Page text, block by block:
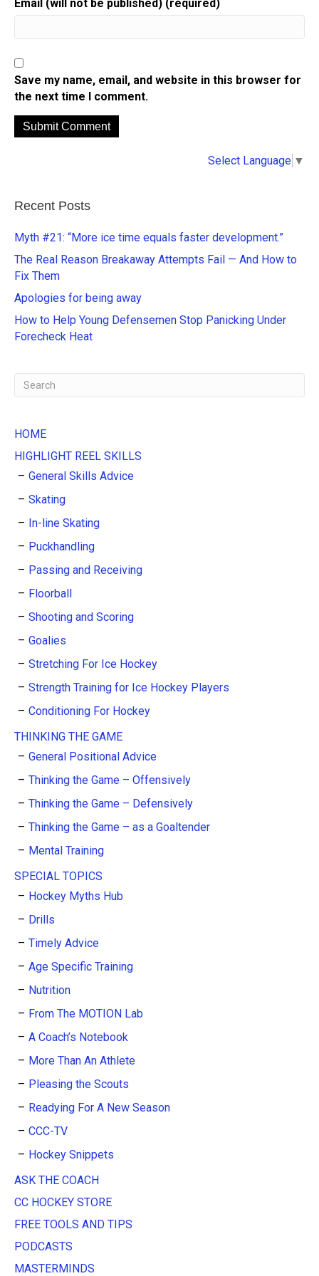
Email (will not be published) (required)
Save my name, email, and website in this browser for
the next time I comment.
e
n
t
i
v
e
:
Select Language ▼
Recent Posts
Myth #21: “More ice time equals faster development.”
The Real Reason Breakaway Attempts Fail — And How to
Fix Them
Apologies for being away
How to Help Young Defensemen Stop Panicking Under
Forecheck Heat
HOME
HIGHLIGHT REEL SKILLS
General Skills Advice
Skating
In-line Skating
Puckhandling
Passing and Receiving
Floorball
Shooting and Scoring
Goalies
Stretching For Ice Hockey
Strength Training for Ice Hockey Players
Conditioning For Hockey
THINKING THE GAME
General Positional Advice
Thinking the Game – Offensively
Thinking the Game – Defensively
Thinking the Game – as a Goaltender
Mental Training
SPECIAL TOPICS
Hockey Myths Hub
Drills
Timely Advice
Age Specific Training
Nutrition
From The MOTION Lab
A Coach’s Notebook
More Than An Athlete
Pleasing the Scouts
Readying For A New Season
CCC-TV
Hockey Snippets
ASK THE COACH
CC HOCKEY STORE
FREE TOOLS AND TIPS
PODCASTS
MASTERMINDS